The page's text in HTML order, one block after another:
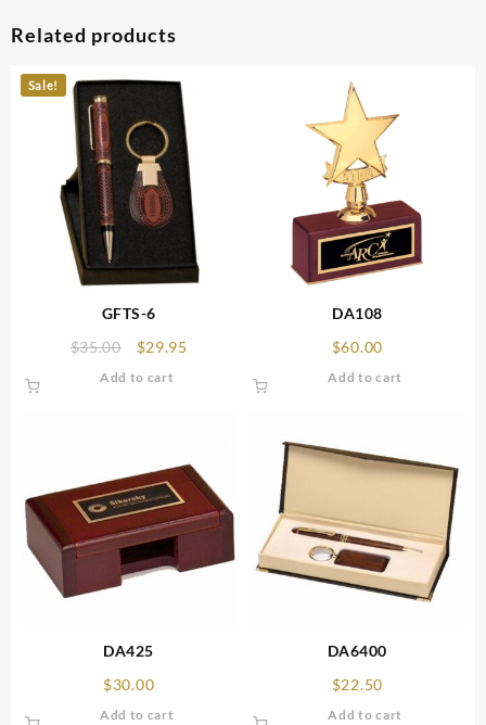
Related products
Sale!
GFTS-6
$35.00
Original
$29.95
Add to cart
DA108
$60.00
Add to cart
DA425
$30.00
Add to cart
DA6400
$22.50
Add to cart